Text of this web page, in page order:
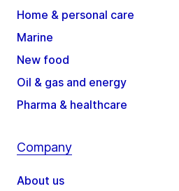
Home & personal care
Marine
New food
Oil & gas and energy
Pharma & healthcare
Company
About us